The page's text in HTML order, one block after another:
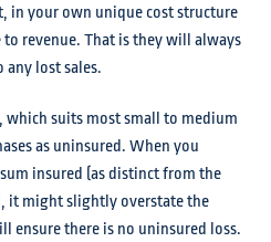
in your own unique cost structure
revenue. That is they will always
lost sales.
which suits most small to medium
as uninsured. When you
insured (as distinct from the
it might slightly overstate the
ensure there is no uninsured loss.